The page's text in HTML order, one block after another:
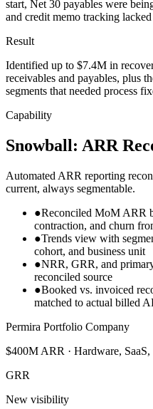
start, Net 30 payables were
and credit memo tracking
Result
Identified up to $7.4M in
receivables and payables, plus
segments that needed process
Capability
Snowball: ARR
Automated ARR reporting
current, always segmentable.
●Reconciled MoM ARR
contraction, and churn
●Trends view with
cohort, and business unit
●NRR, GRR, and
reconciled source
●Booked vs. invoiced
matched to actual billed
Permira Portfolio Company
$400M ARR · Hardware, SaaS,
GRR
New visibility